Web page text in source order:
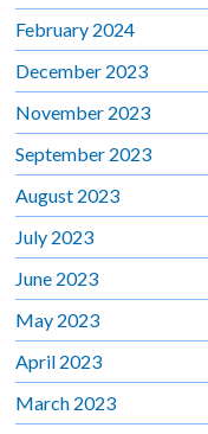
February 2024
December 2023
November 2023
September 2023
August 2023
July 2023
June 2023
May 2023
April 2023
March 2023